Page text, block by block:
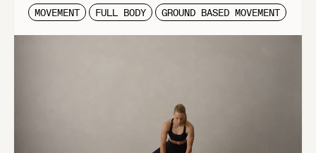
MOVEMENT FULL BODY GROUND BASED MOVEMENT